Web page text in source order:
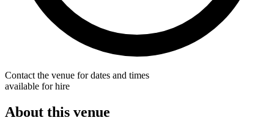
Contact the venue for dates and times
available for hire
About this venue